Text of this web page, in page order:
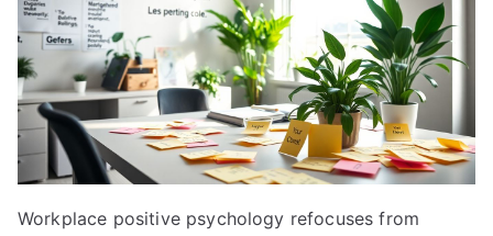
Workplace positive psychology refocuses from